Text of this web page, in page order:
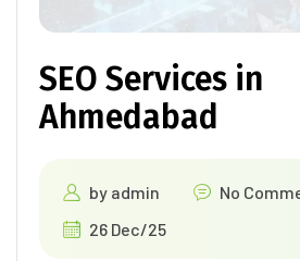
SEO Services in
Ahmedabad
by admin
No
26 Dec/25